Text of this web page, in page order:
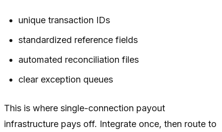
unique transaction IDs
standardized reference fields
automated reconciliation files
clear exception queues
This is where single-connection payout
infrastructure pays off. Integrate once, then route to